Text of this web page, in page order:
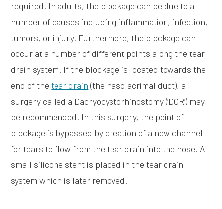
required. In adults, the blockage can be due to a
number of causes including inflammation, infection,
tumors, or injury. Furthermore, the blockage can
occur at a number of different points along the tear
drain system. If the blockage is located towards the
end of thetear drain (the nasolacrimal duct), a
surgery called a Dacryocystorhinostomy (‘DCR’) may
be recommended. In this surgery, the point of
blockage is bypassed by creation of a new channel
for tears to flow from the tear drain into the nose. A
small silicone stent is placed in the tear drain
system which is later removed.